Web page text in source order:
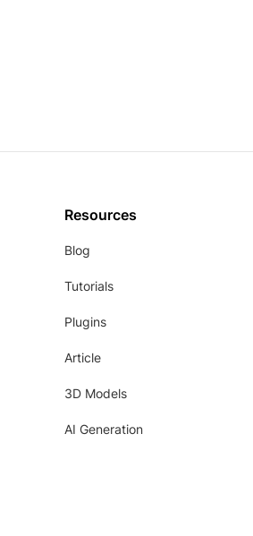
Resources
Blog
Tutorials
Plugins
Article
3D Models
AI Generation